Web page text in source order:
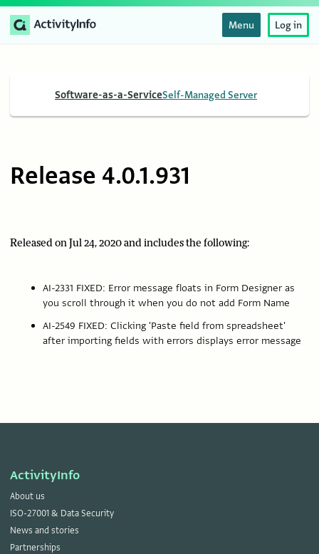
Menu Log in
Software-as-a-ServiceSelf-Managed Server
Release 4.0.1.931
Released on Jul 24, 2020 and includes the following:
AI-2331 FIXED: Error message floats in Form Designer as
you scroll through it when you do not add Form Name
AI-2549 FIXED: Clicking 'Paste field from spreadsheet'
after importing fields with errors displays error message
ActivityInfo
About us
ISO-27001 & Data Security
News and stories
Partnerships